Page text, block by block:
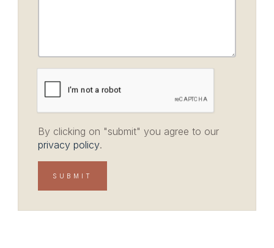
By clicking on "submit" you agree to our
privacy policy.